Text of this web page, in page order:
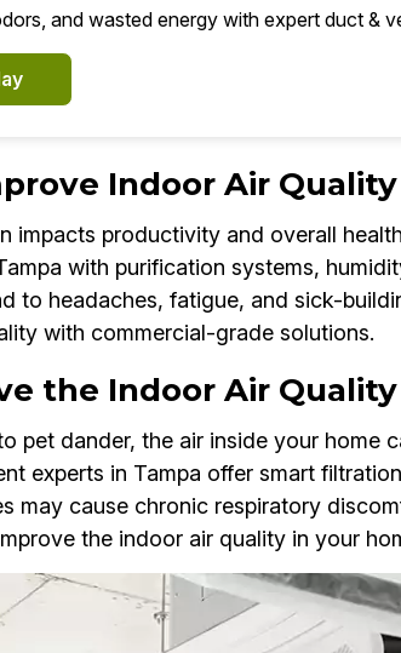
and wasted energy with expert duct &
Indoor Air
impacts productivity and overall
with purification systems,
to headaches, fatigue, and sick-
with commercial-grade solutions.
the Indoor Air
pet dander, the air inside your home
experts in Tampa offer smart
may cause chronic respiratory
the indoor air quality in your